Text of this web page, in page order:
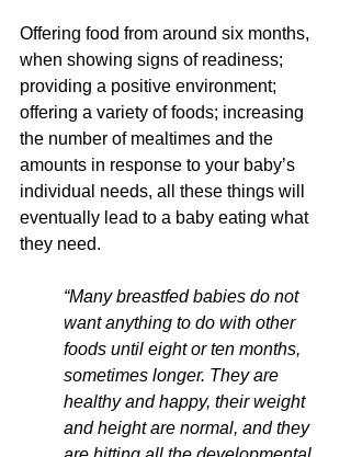
Offering food from around six months,
when showing signs of readiness;
providing a positive environment;
offering a variety of foods; increasing
the number of mealtimes and the
amounts in response to your baby’s
individual needs, all these things will
eventually lead to a baby eating what
they need.
“Many breastfed babies do not
want anything to do with other
foods until eight or ten months,
sometimes longer. They are
healthy and happy, their weight
and height are normal, and they